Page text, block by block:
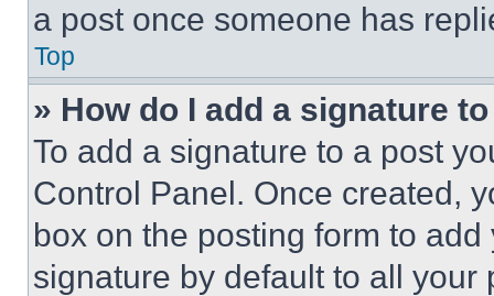
a post once someone has
Top
» How do I add a signature
To add a signature to a post
Control Panel. Once created,
box on the posting form to
signature by default to all